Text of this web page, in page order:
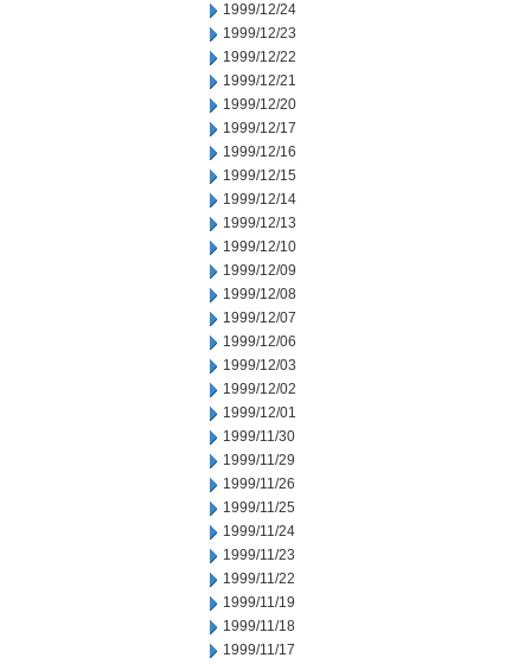
1999/12/24
1999/12/23
1999/12/22
1999/12/21
1999/12/20
1999/12/17
1999/12/16
1999/12/15
1999/12/14
1999/12/13
1999/12/10
1999/12/09
1999/12/08
1999/12/07
1999/12/06
1999/12/03
1999/12/02
1999/12/01
1999/11/30
1999/11/29
1999/11/26
1999/11/25
1999/11/24
1999/11/23
1999/11/22
1999/11/19
1999/11/18
1999/11/17